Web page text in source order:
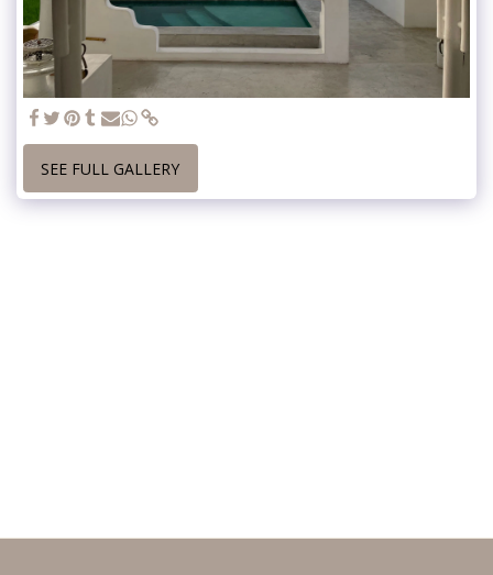
SEE FULL GALLERY